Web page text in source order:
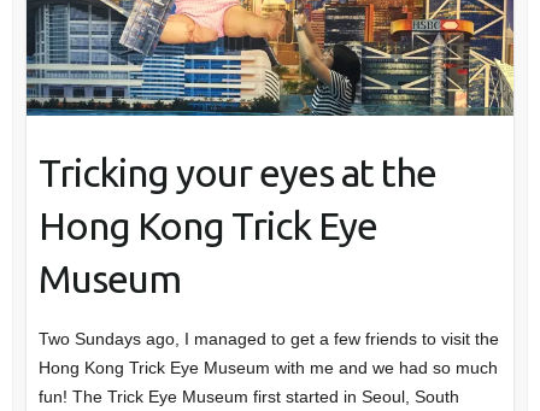
Tricking your eyes at the
Hong Kong Trick Eye
Museum
Two Sundays ago, I managed to get a few friends to visit the
Hong Kong Trick Eye Museum with me and we had so much
fun! The Trick Eye Museum first started in Seoul, South